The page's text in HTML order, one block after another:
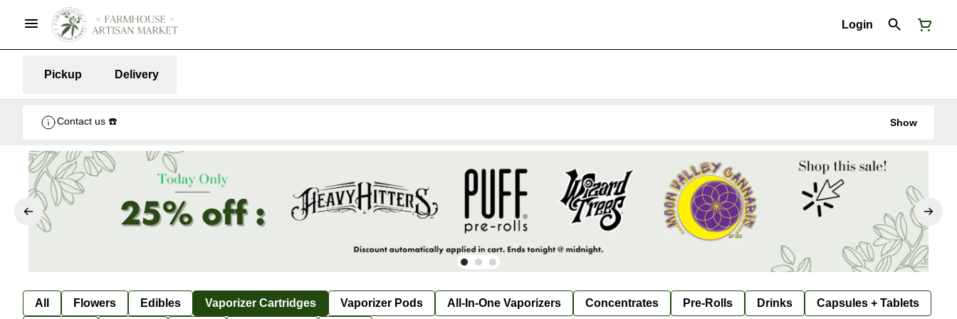
Login
Pickup Delivery
Contact us ☎️ Show
All Flowers Edibles Vaporizer Cartridges Vaporizer Pods All-In-One Vaporizers Concentrates Pre-Rolls Drinks Capsules + Tablets